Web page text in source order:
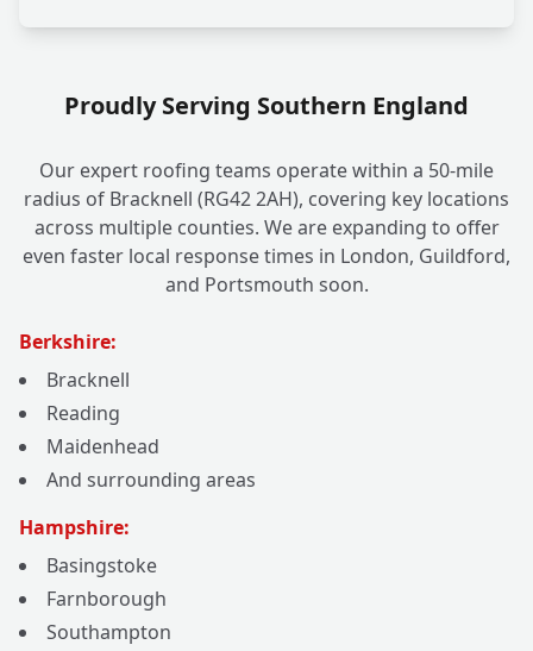
Proudly Serving Southern England
Our expert roofing teams operate within a 50-mile
radius of Bracknell (RG42 2AH), covering key locations
across multiple counties. We are expanding to offer
even faster local response times in London, Guildford,
and Portsmouth soon.
Berkshire:
Bracknell
Reading
Maidenhead
And surrounding areas
Hampshire:
Basingstoke
Farnborough
Southampton